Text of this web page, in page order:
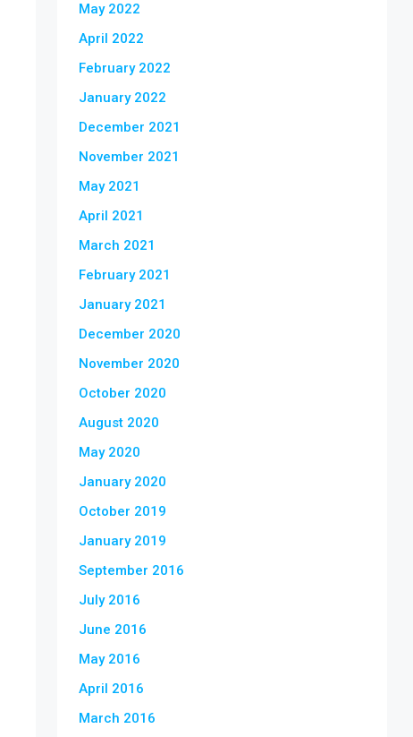
May 2022
April 2022
February 2022
January 2022
December 2021
November 2021
May 2021
April 2021
March 2021
February 2021
January 2021
December 2020
November 2020
October 2020
August 2020
May 2020
January 2020
October 2019
January 2019
September 2016
July 2016
June 2016
May 2016
April 2016
March 2016